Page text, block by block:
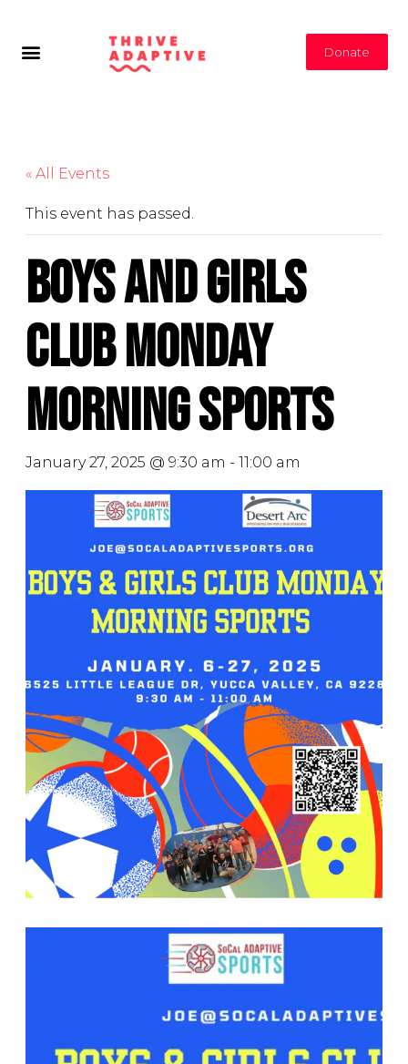
Donate
« All Events
This event has passed.
Boys and Girls
Club Monday
Morning Sports
January 27, 2025 @ 9:30 am - 11:00 am